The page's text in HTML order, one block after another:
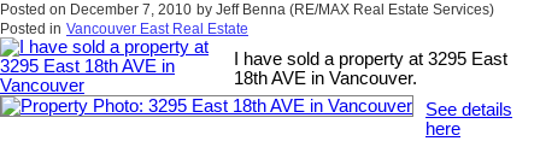
Posted on December 7, 2010 by Jeff Benna (RE/MAX Real Estate Services)
Posted in Vancouver East Real Estate
I have sold a property at 3295 East
18th AVE in Vancouver.
See details
here